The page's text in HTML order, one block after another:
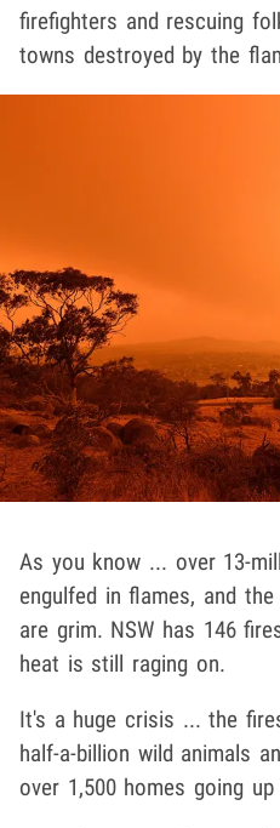
firefighters and rescuing
towns destroyed by the
As you know ... over 13-
engulfed in flames, and
are grim. NSW has 146
heat is still raging on.
It's a huge crisis ... the
half-a-billion wild animals
over 1,500 homes going